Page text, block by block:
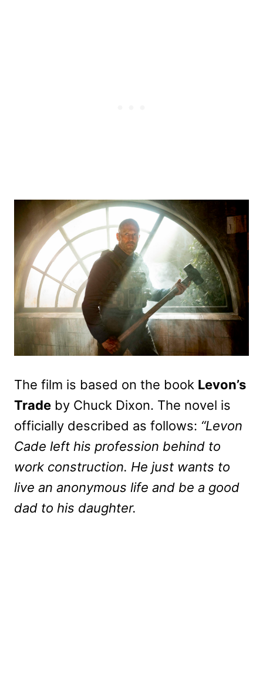
The film is based on the book Levon’s
Trade by Chuck Dixon. The novel is
officially described as follows: “Levon
Cade left his profession behind to
work construction. He just wants to
live an anonymous life and be a good
dad to his daughter.